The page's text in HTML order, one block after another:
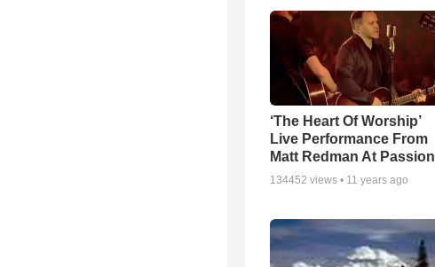
‘The Heart Of Worship’
Live Performance From
Matt Redman At Passion
134452 views • 11 years ago